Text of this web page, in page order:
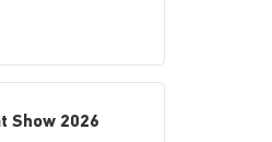
Show 2026